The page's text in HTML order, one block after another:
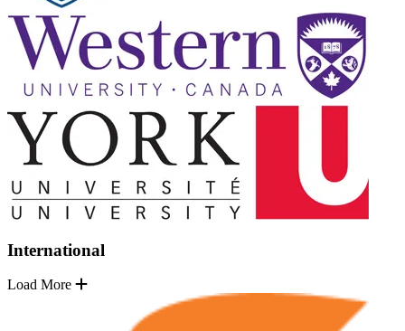
International
Load More